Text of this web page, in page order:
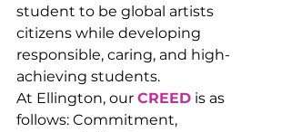
student to be global artists
citizens while developing
responsible, caring, and high-
achieving students.
At Ellington, our CREED is as
follows: Commitment,